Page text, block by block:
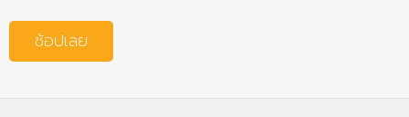
ช้อปเลย